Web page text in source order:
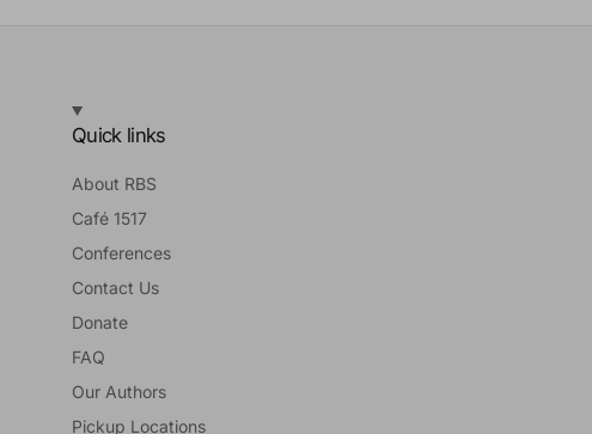
Quick links
About RBS
Café 1517
Conferences
Contact Us
Donate
FAQ
Our Authors
Pickup Locations